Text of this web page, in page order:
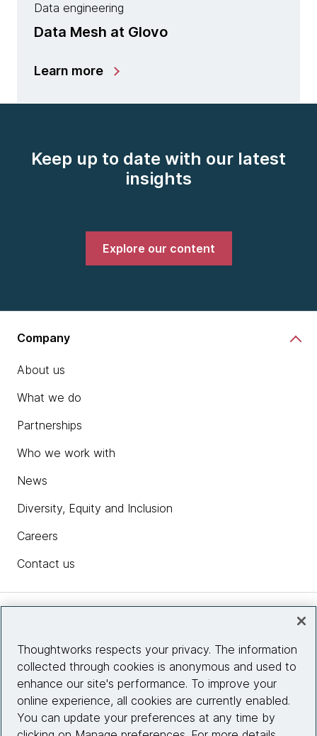
Data engineering
Data Mesh at Glovo
Learn more
Keep up to date with our latest
insights
Explore our content
Company
About us
What we do
Partnerships
Who we work with
News
Diversity, Equity and Inclusion
Careers
Contact us
Site info
Connect with us
Thoughtworks respects your privacy. The information
collected through cookies is anonymous and used to
enhance our site's performance. To improve your
online experience, all cookies are currently enabled.
You can update your preferences at any time by